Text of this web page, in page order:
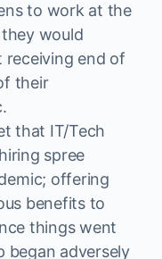
to work at the
would
receiving end of
their
that IT/Tech
spree
offering
benefits to
things went
began adversely